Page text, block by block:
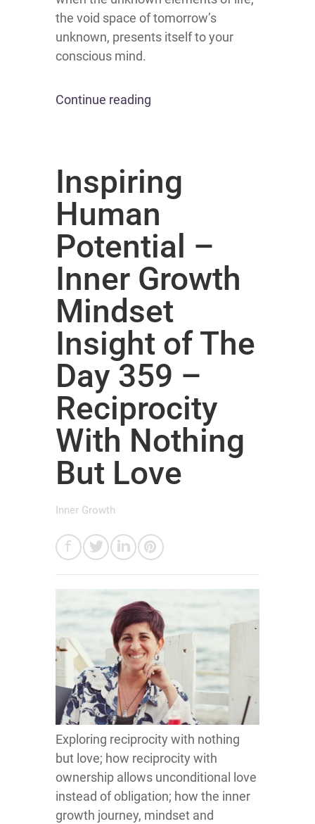
the void space of tomorrow’s
unknown, presents itself to your
conscious mind.
Continue reading
Inspiring
Human
Potential –
Inner Growth
Mindset
Insight of The
Day 359 –
Reciprocity
With Nothing
But Love
Inner Growth
Exploring reciprocity with nothing
but love; how reciprocity with
ownership allows unconditional love
instead of obligation; how the inner
growth journey, mindset and